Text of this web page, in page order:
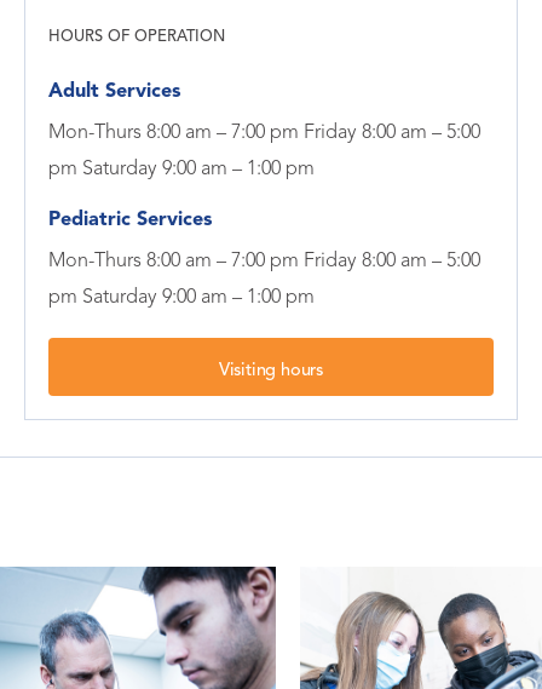
HOURS OF OPERATION
Adult Services
Mon-Thurs 8:00 am – 7:00 pm Friday 8:00 am – 5:00
pm Saturday 9:00 am – 1:00 pm
Pediatric Services
Mon-Thurs 8:00 am – 7:00 pm Friday 8:00 am – 5:00
pm Saturday 9:00 am – 1:00 pm
Visiting hours